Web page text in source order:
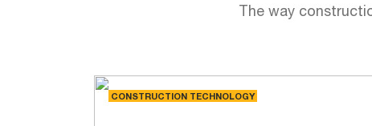
The way
CONSTRUCTION TECHNOLOGY